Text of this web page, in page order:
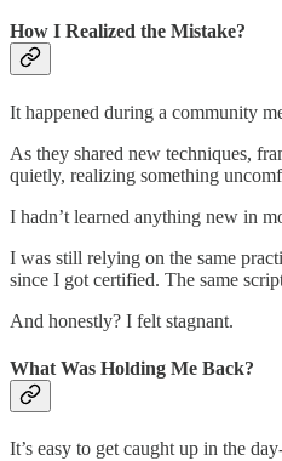
How I Realized the Mistake?
It happened during a community
As they shared new techniques,
quietly, realizing something
I hadn’t learned anything new in
I was still relying on the same
since I got certified. The same
And honestly? I felt stagnant.
What Was Holding Me Back?
It’s easy to get caught up in the